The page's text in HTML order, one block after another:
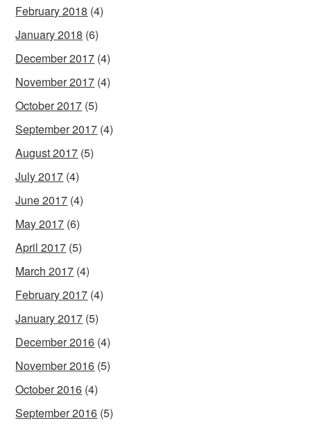
February 2018 (4)
January 2018 (6)
December 2017 (4)
November 2017 (4)
October 2017 (5)
September 2017 (4)
August 2017 (5)
July 2017 (4)
June 2017 (4)
May 2017 (6)
April 2017 (5)
March 2017 (4)
February 2017 (4)
January 2017 (5)
December 2016 (4)
November 2016 (5)
October 2016 (4)
September 2016 (5)